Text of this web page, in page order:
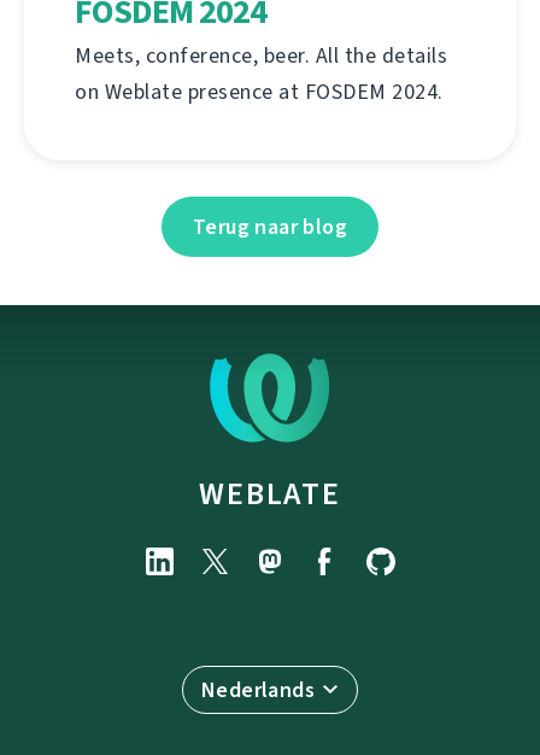
FOSDEM 2024
Meets, conference, beer. All the details
on Weblate presence at FOSDEM 2024.
Terug naar blog
WEBLATE
Nederlands